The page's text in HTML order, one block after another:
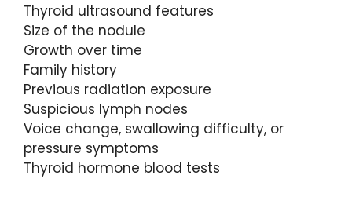
Thyroid ultrasound features
Size of the nodule
Growth over time
Family history
Previous radiation exposure
Suspicious lymph nodes
Voice change, swallowing difficulty, or
pressure symptoms
Thyroid hormone blood tests